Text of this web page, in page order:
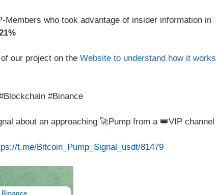
Members who took advantage of insider information in
our project on the Website to understand how it works
#Binance
about an approaching 🚀Pump from a 👑VIP channel
t.me/Bitcoin_Pump_Signal_usdt/81479